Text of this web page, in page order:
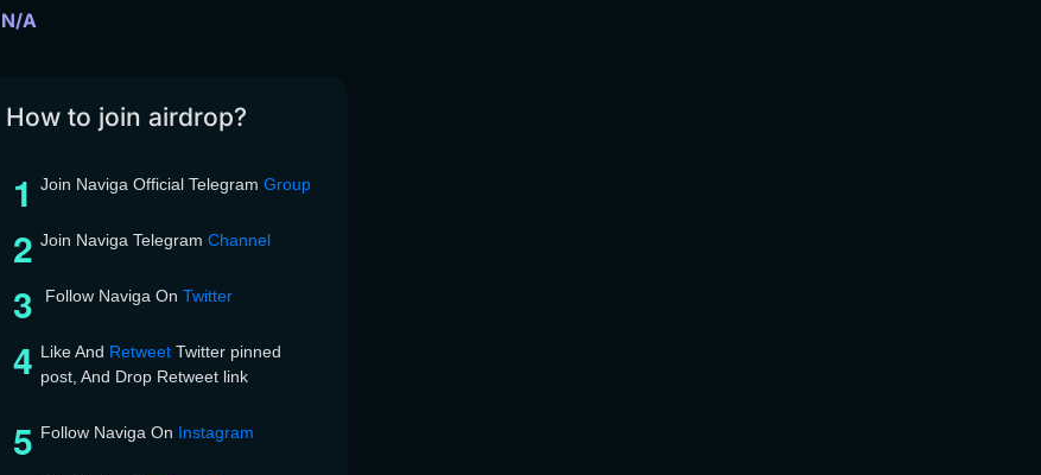
N/A
How to join airdrop?
Join Naviga Official TelegramGroup
Join Naviga TelegramChannel
Follow Naviga OnTwitter
Like And RetweetTwitter pinned
post, And Drop Retweet link
Follow Naviga On Instagram